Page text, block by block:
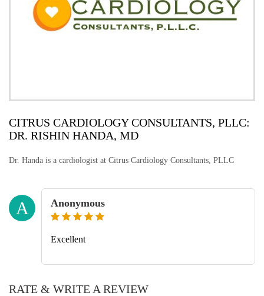
CITRUS CARDIOLOGY CONSULTANTS, PLLC:
DR. RISHIN HANDA, MD
Dr. Handa is a cardiologist at Citrus Cardiology Consultants, PLLC
A Anonymous
Excellent
RATE & WRITE A REVIEW